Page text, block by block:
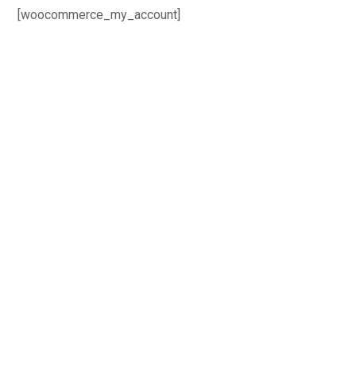
[woocommerce_my_account]